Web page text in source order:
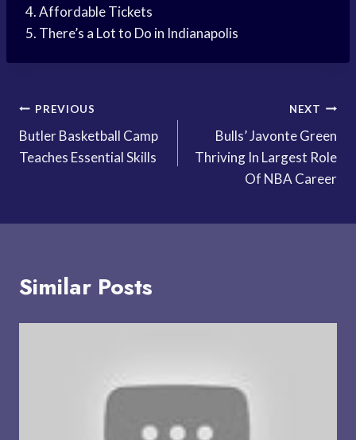
4. Affordable Tickets
5. There’s a Lot to Do in Indianapolis
Post
navigation
PREVIOUS
Butler Basketball Camp
Teaches Essential Skills
NEXT
Bulls’ Javonte Green
Thriving In Largest Role
Of NBA Career
Similar Posts